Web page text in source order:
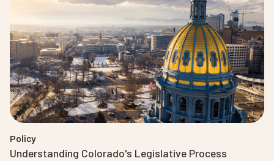
Policy
Understanding Colorado's Legislative Process